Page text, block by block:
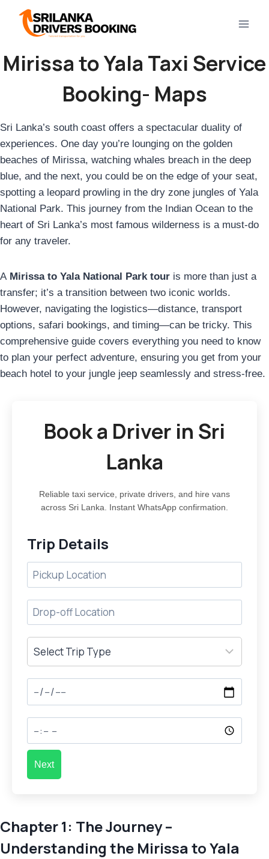
content
Mirissa to Yala Taxi Service
Booking- Maps
Sri Lanka’s south coast offers a spectacular duality of
experiences. One day you’re lounging on the golden
beaches of Mirissa, watching whales breach in the deep
blue, and the next, you could be on the edge of your seat,
spotting a leopard prowling in the dry zone jungles of Yala
National Park. This journey from the Indian Ocean to the
heart of Sri Lanka’s most famous wilderness is a must-do
for any traveler.
A Mirissa to Yala National Park tour is more than just a
transfer; it’s a transition between two iconic worlds.
However, navigating the logistics—distance, transport
options, safari bookings, and timing—can be tricky. This
comprehensive guide covers everything you need to know
to plan your perfect adventure, ensuring you get from your
beach hotel to your jungle jeep seamlessly and stress-free.
Book a Driver in Sri
Lanka
Reliable taxi service, private drivers, and hire vans
across Sri Lanka. Instant WhatsApp confirmation.
Trip Details
Next
Chapter 1: The Journey –
Understanding the Mirissa to Yala